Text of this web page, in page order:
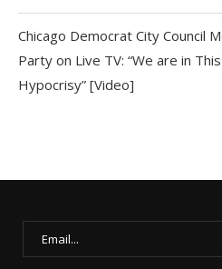
Chicago Democrat City Council
Party on Live TV: “We are in
Hypocrisy” [Video]